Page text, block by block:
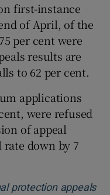
first-instance
of April, of the
per cent were
results are
to 62 per cent.
applications
were refused
of appeal
down by 7
protection appeals